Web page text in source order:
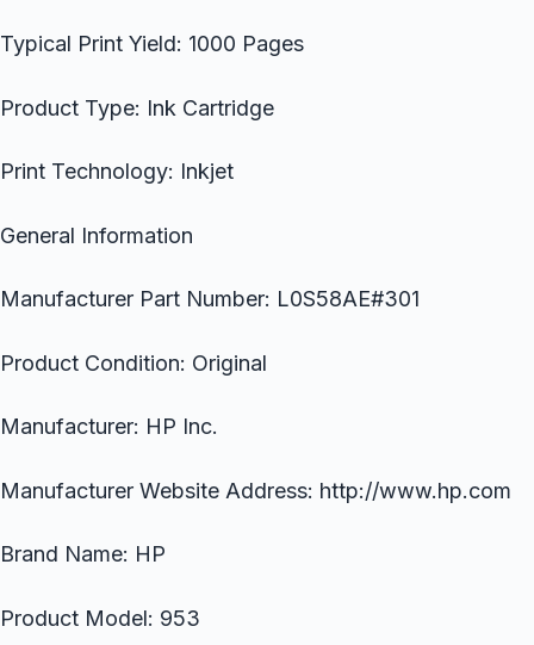
Typical Print Yield: 1000 Pages
Product Type: Ink Cartridge
Print Technology: Inkjet
General Information
Manufacturer Part Number: L0S58AE#301
Product Condition: Original
Manufacturer: HP Inc.
Manufacturer Website Address: http://www.hp.com
Brand Name: HP
Product Model: 953